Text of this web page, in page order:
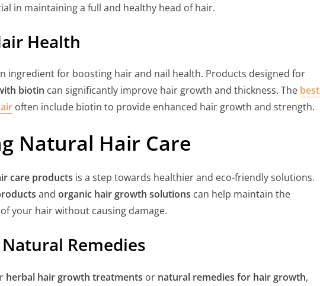
in maintaining a full and healthy head of hair.
Health
ingredient for boosting hair and nail health. Products designed for
biotin can significantly improve hair growth and thickness. The best
often include biotin to provide enhanced hair growth and strength.
Natural Hair Care
care products is a step towards healthier and eco-friendly solutions.
and organic hair growth solutions can help maintain the
your hair without causing damage.
Remedies
herbal hair growth treatments or natural remedies for hair growth,